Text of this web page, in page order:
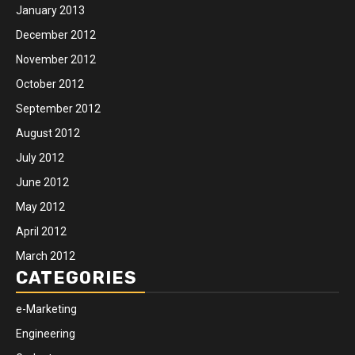
January 2013
December 2012
November 2012
October 2012
September 2012
August 2012
July 2012
June 2012
May 2012
April 2012
March 2012
CATEGORIES
e-Marketing
Engineering